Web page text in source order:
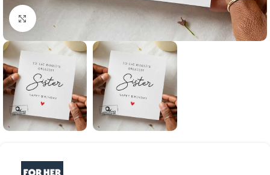
Click to enlarge